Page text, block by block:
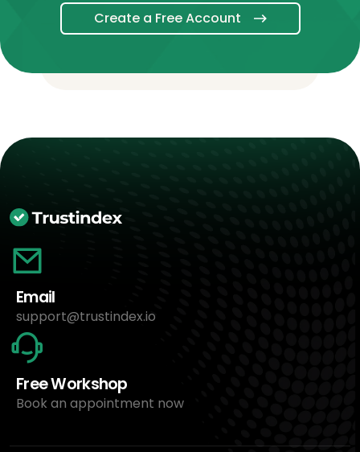
Create a Free Account
Email
support@trustindex.io
Free Workshop
Book an appointment now